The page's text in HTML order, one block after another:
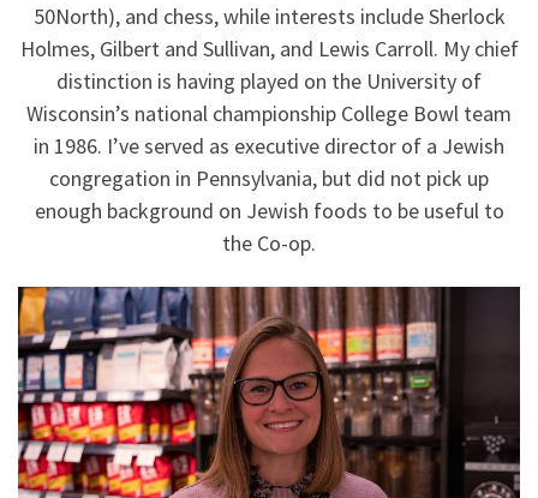
50North), and chess, while interests include Sherlock
Holmes, Gilbert and Sullivan, and Lewis Carroll. My chief
distinction is having played on the University of
Wisconsin’s national championship College Bowl team
in 1986. I’ve served as executive director of a Jewish
congregation in Pennsylvania, but did not pick up
enough background on Jewish foods to be useful to
the Co-op.